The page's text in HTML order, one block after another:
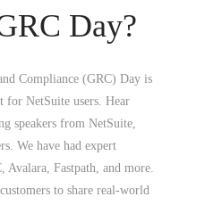
Day?
Compliance (GRC) Day is
for NetSuite users. Hear
speakers from NetSuite,
We have had expert
Avalara, Fastpath, and more.
to share real-world